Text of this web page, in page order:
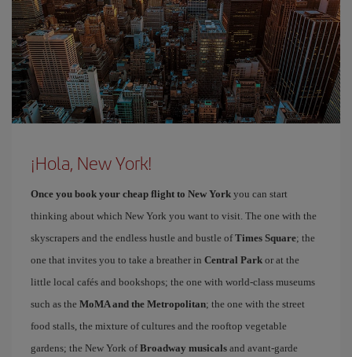
¡Hola, New York!
Once you book your cheap flight to New York you can start
thinking about which New York you want to visit. The one with the
skyscrapers and the endless hustle and bustle ofTimes Square; the
one that invites you to take a breather in Central Park or at the
little local cafés and bookshops; the one with world-class museums
such as the MoMA and the Metropolitan; the one with the street
food stalls, the mixture of cultures and the rooftop vegetable
gardens; the New York ofBroadway musicals and avant-garde